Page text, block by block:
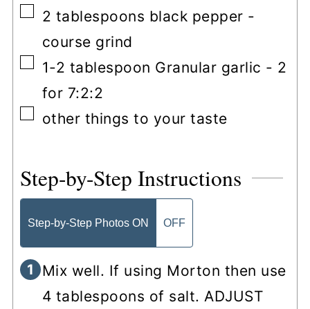
▢
2 tablespoons black pepper -
course grind
▢
1-2 tablespoon Granular garlic - 2
for 7:2:2
▢
other things to your taste
Step-by-Step Instructions
Step-by-Step Photos ON OFF
Mix well. If using Morton then use
4 tablespoons of salt. ADJUST